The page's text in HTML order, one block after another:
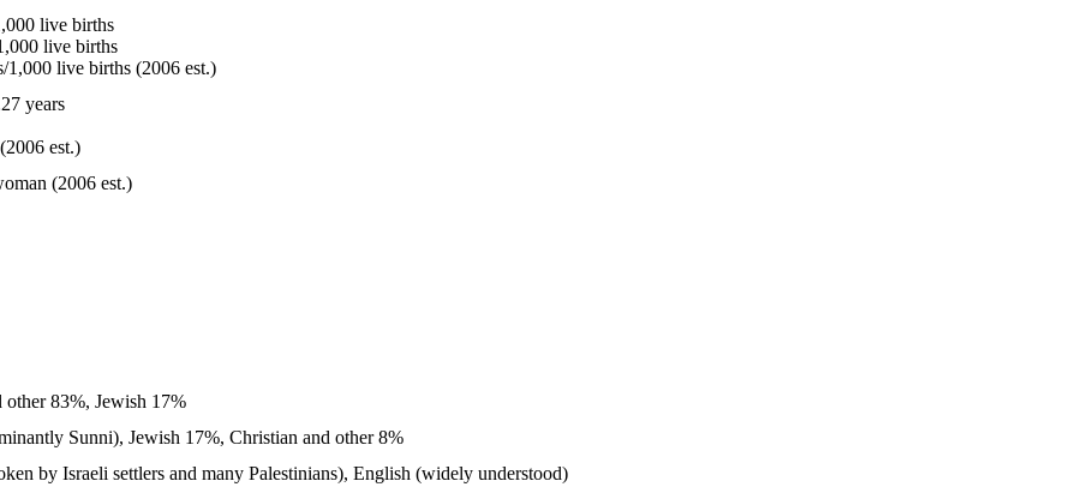
live births
live births
1,000 live births (2006 est.)
years
est.)
(2006 est.)
other 83%, Jewish 17%
Sunni), Jewish 17%, Christian and other 8%
by Israeli settlers and many Palestinians), English (widely understood)